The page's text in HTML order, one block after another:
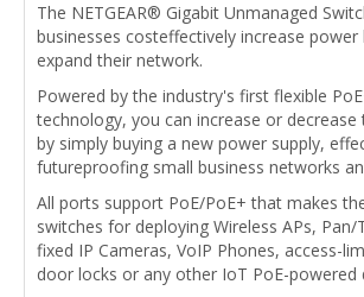
The NETGEAR® Gigabit Unmanaged
businesses costeffectively increase
expand their network.
Powered by the industry's first flexible
technology, you can increase or decrease
by simply buying a new power supply,
futureproofing small business networks
All ports support PoE/PoE+ that makes
switches for deploying Wireless APs,
fixed IP Cameras, VoIP Phones, access-
door locks or any other IoT PoE-powered